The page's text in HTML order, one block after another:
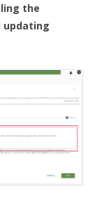
the
updating